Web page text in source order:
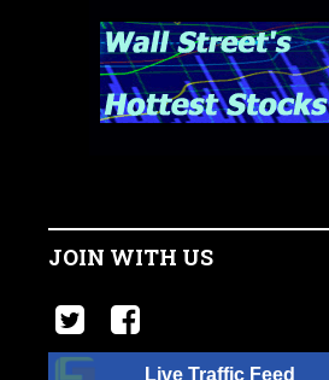
JOIN WITH US
Live Traffic Feed